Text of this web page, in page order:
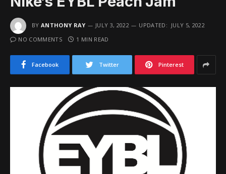
BY ANTHONY RAY JULY 3, 2022 UPDATED: JULY 5, 2022
NO COMMENTS
1 MIN READ
Facebook Twitter Pinterest